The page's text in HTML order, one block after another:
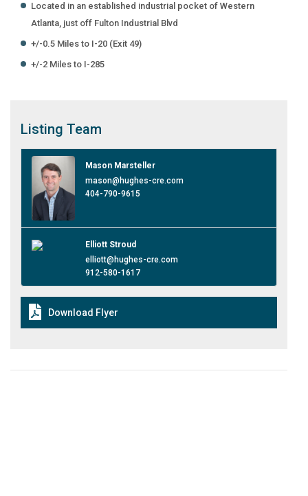
Located in an established industrial pocket of Western
Atlanta, just off Fulton Industrial Blvd
+/-0.5 Miles to I-20 (Exit 49)
+/-2 Miles to I-285
Listing Team
Mason Marsteller
mason@hughes-cre.com
404-790-9615
Elliott Stroud
elliott@hughes-cre.com
912-580-1617
Download Flyer